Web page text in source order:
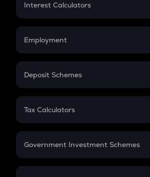
Credit Card EMI
Interest Calculators
Compound Interest
Employment
In-Hand Salary
PPF
Gratuity
Retirement
Deposit Schemes
FD
Tax Calculators
GST
Government Investment Schemes
Sukanya Samriddhu Yojana